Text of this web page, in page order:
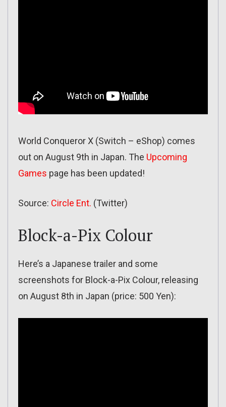
World Conqueror X (Switch – eShop) comes
out on August 9th in Japan. The Upcoming
Games page has been updated!
Source: Circle Ent. (Twitter)
Block-a-Pix Colour
Here’s a Japanese trailer and some
screenshots for Block-a-Pix Colour, releasing
on August 8th in Japan (price: 500 Yen):